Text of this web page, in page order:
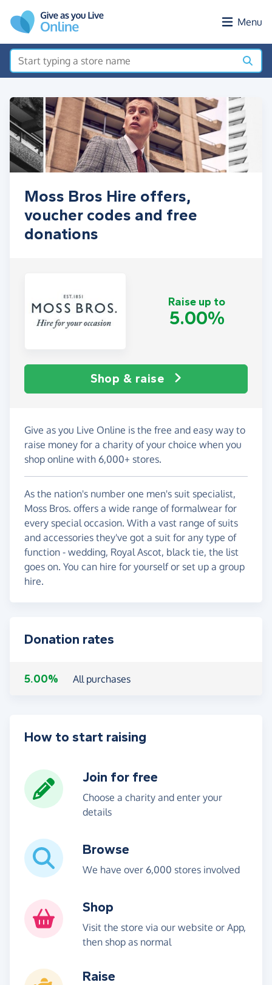
Menu
Moss Bros Hire offers,
voucher codes and free
donations
Raise up to
5.00%
Shop & raise
Give as you Live Online is the free and easy way to
raise money for a charity of your choice when you
shop online with 6,000+ stores.
As the nation's number one men's suit specialist,
Moss Bros. offers a wide range of formalwear for
every special occasion. With a vast range of suits
and accessories they've got a suit for any type of
function - wedding, Royal Ascot, black tie, the list
goes on. You can hire for yourself or set up a group
hire.
Donation rates
5.00% All purchases
How to start raising
Join for free
Choose a charity and enter your
details
Browse
We have over 6,000 stores involved
Shop
Visit the store via our website or App,
then shop as normal
Raise